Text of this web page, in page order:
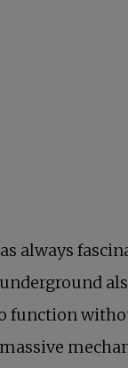
always
function